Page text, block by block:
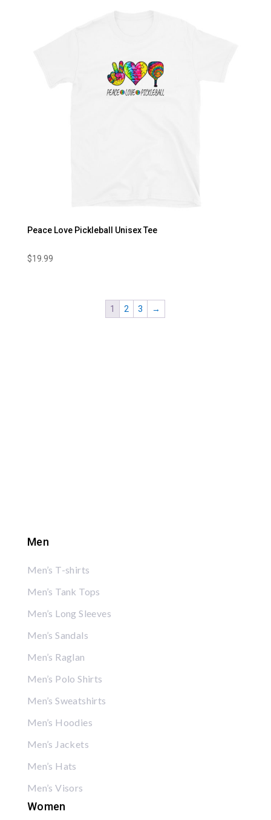
Peace Love Pickleball Unisex Tee
$19.99
1 2 3 →
Men
Men’s T-shirts
Men’s Tank Tops
Men’s Long Sleeves
Men’s Sandals
Men’s Raglan
Men’s Polo Shirts
Men’s Sweatshirts
Men’s Hoodies
Men’s Jackets
Men’s Hats
Men’s Visors
Women